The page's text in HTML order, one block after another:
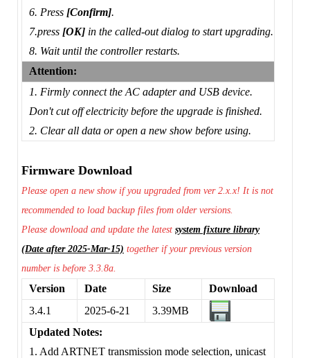
6. Press [Confirm].
7.press [OK] in the called-out dialog to start upgrading.
8. Wait until the controller restarts.
Attention:
1. Firmly connect the AC adapter and USB device.
Don't cut off electricity before the upgrade is finished.
2. Clear all data or open a new show before using.
Firmware Download
Please open a new show if you upgraded from ver 2.x.x! It is not
recommended to load backup files from older versions.
Please download and update the latest system fixture library
(Date after 2025-Mar-15) together if your previous version
number is before 3.3.8a.
Version Date Size
Download
3.4.1
2025-6-21
3.39MB
Updated Notes:
1. Add ARTNET transmission mode selection, unicast